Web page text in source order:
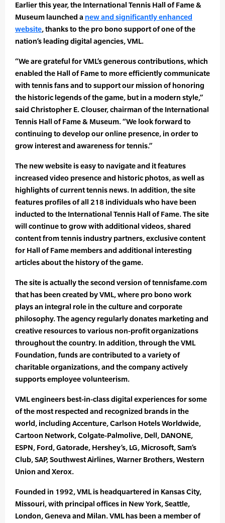
Earlier this year, the International Tennis Hall of Fame &
Museum launched a new and significantly enhanced
website, thanks to the pro bono support of one of the
nation’s leading digital agencies, VML.
“We are grateful for VML’s generous contributions, which
enabled the Hall of Fame to more efficiently communicate
with tennis fans and to support our mission of honoring
the historic legends of the game, but in a modern style,”
said Christopher E. Clouser, chairman of the International
Tennis Hall of Fame & Museum. “We look forward to
continuing to develop our online presence, in order to
grow interest and awareness for tennis.”
The new website is easy to navigate and it features
increased video presence and historic photos, as well as
highlights of current tennis news. In addition, the site
features profiles of all 218 individuals who have been
inducted to the International Tennis Hall of Fame. The site
will continue to grow with additional videos, shared
content from tennis industry partners, exclusive content
for Hall of Fame members and additional interesting
articles about the history of the game.
The site is actually the second version of tennisfame.com
that has been created by VML, where pro bono work
plays an integral role in the culture and corporate
philosophy. The agency regularly donates marketing and
creative resources to various non-profit organizations
throughout the country. In addition, through the VML
Foundation, funds are contributed to a variety of
charitable organizations, and the company actively
supports employee volunteerism.
VML engineers best-in-class digital experiences for some
of the most respected and recognized brands in the
world, including Accenture, Carlson Hotels Worldwide,
Cartoon Network, Colgate-Palmolive, Dell, DANONE,
ESPN, Ford, Gatorade, Hershey’s, LG, Microsoft, Sam’s
Club, SAP, Southwest Airlines, Warner Brothers, Western
Union and Xerox.
Founded in 1992, VML is headquartered in Kansas City,
Missouri, with principal offices in New York, Seattle,
London, Geneva and Milan. VML has been a member of